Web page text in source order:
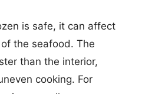
is safe, it can affect
the seafood. The
than the interior,
cooking. For